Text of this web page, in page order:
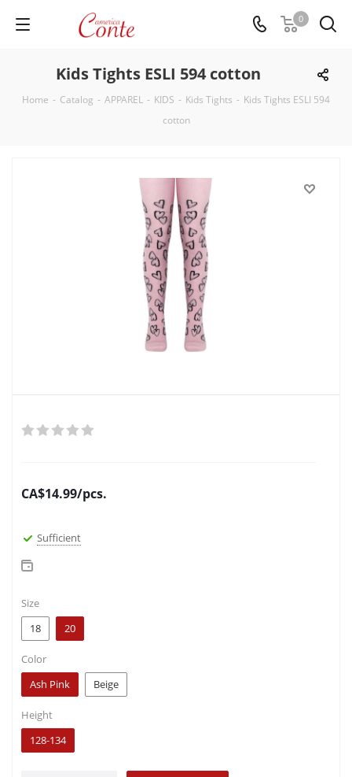
0
Kids Tights ESLI 594 cotton
Home - Catalog - APPAREL - KIDS - Kids Tights - Kids Tights ESLI 594
cotton
CA$14.99/pcs.
Sufficient
Size
18
20
Color
Ash Pink
Beige
Height
128-134